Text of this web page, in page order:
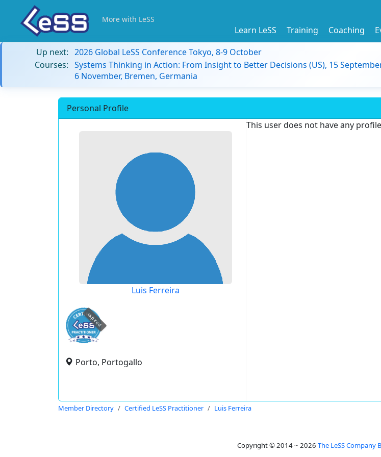
More with LeSS
Learn LeSS Training Coaching
Up next: 2026 Global LeSS Conference Tokyo, 8-9 October
Courses: Systems Thinking in Action: From Insight to Better Decisions (US), 15
6 November, Bremen, Germania
Personal Profile
Luis Ferreira
expired
Porto, Portogallo
This user does not have any
Member Directory Certified LeSS Practitioner Luis Ferreira
Copyright © 2014 ~ 2026 The LeSS Company